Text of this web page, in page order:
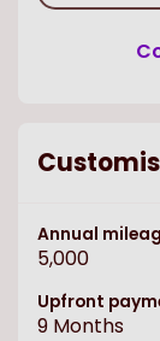
Annual
5,000
Upfront
9 Months